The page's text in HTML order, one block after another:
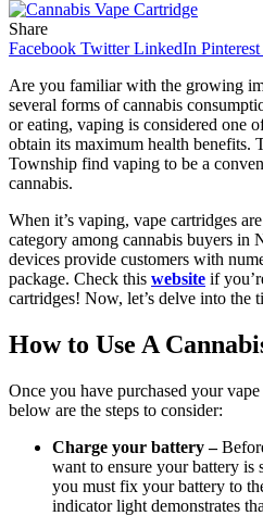
Share
Facebook Twitter LinkedIn Pinterest
Are you familiar with the growing
several forms of cannabis
or eating, vaping is considered one
obtain its maximum health benefits.
Township find vaping to be a
cannabis.
When it’s vaping, vape cartridges
category among cannabis buyers in
devices provide customers with
package. Check this website if
cartridges! Now, let’s delve into the
How to Use A
Once you have purchased your
below are the steps to consider:
Charge your battery –
want to ensure your battery
you must fix your battery to
indicator light demonstrates